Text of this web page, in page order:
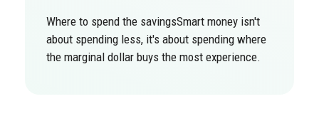
Where to spend the savingsSmart money isn't
about spending less, it's about spending where
the marginal dollar buys the most experience.